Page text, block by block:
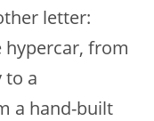
letter:
hypercar, from
to a
a hand-built